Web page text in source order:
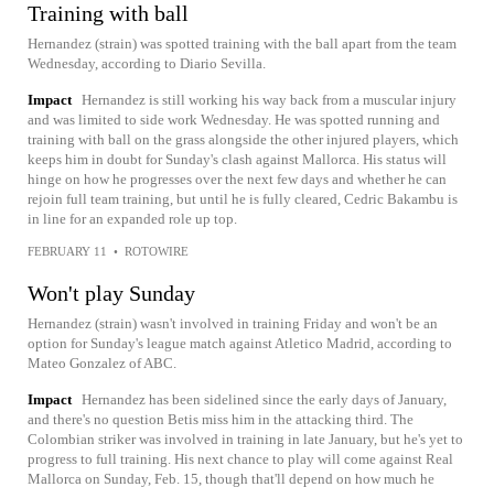
Training with ball
Hernandez (strain) was spotted training with the ball apart from the team
Wednesday, according to Diario Sevilla.
Impact Hernandez is still working his way back from a muscular injury
and was limited to side work Wednesday. He was spotted running and
training with ball on the grass alongside the other injured players, which
keeps him in doubt for Sunday's clash against Mallorca. His status will
hinge on how he progresses over the next few days and whether he can
rejoin full team training, but until he is fully cleared, Cedric Bakambu is
in line for an expanded role up top.
FEBRUARY 11 • ROTOWIRE
Won't play Sunday
Hernandez (strain) wasn't involved in training Friday and won't be an
option for Sunday's league match against Atletico Madrid, according to
Mateo Gonzalez of ABC.
Impact Hernandez has been sidelined since the early days of January,
and there's no question Betis miss him in the attacking third. The
Colombian striker was involved in training in late January, but he's yet to
progress to full training. His next chance to play will come against Real
Mallorca on Sunday, Feb. 15, though that'll depend on how much he